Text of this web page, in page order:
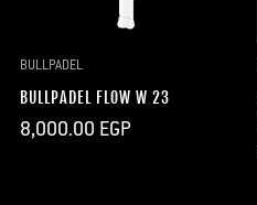
BULLPADEL
BULLPADEL FLOW W 23
Regular
price
8,000.00 EGP